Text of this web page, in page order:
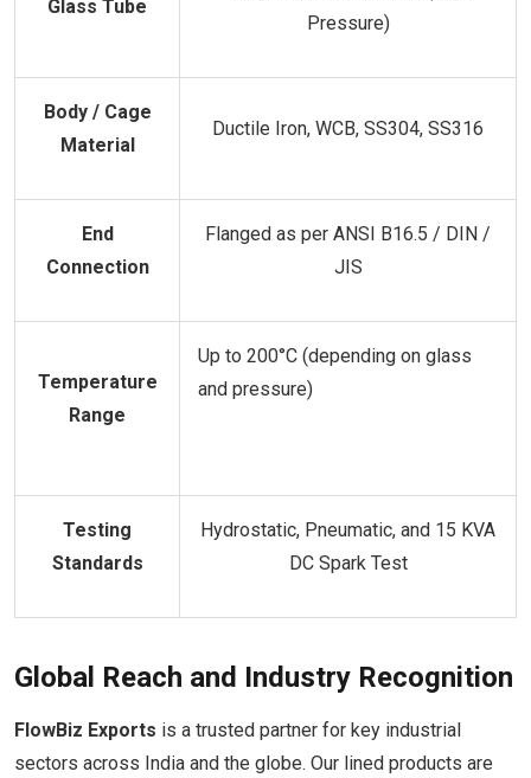
Glass Tube
Pressure)
Body / Cage
Material
Ductile Iron, WCB, SS304, SS316
End
Connection
Flanged as per ANSI B16.5 / DIN /
JIS
Temperature
Range
Up to 200°C (depending on glass
and pressure)
Testing
Standards
Hydrostatic, Pneumatic, and 15 KVA
DC Spark Test
Global Reach and Industry Recognition
FlowBiz Exports is a trusted partner for key industrial
sectors across India and the globe. Our lined products are